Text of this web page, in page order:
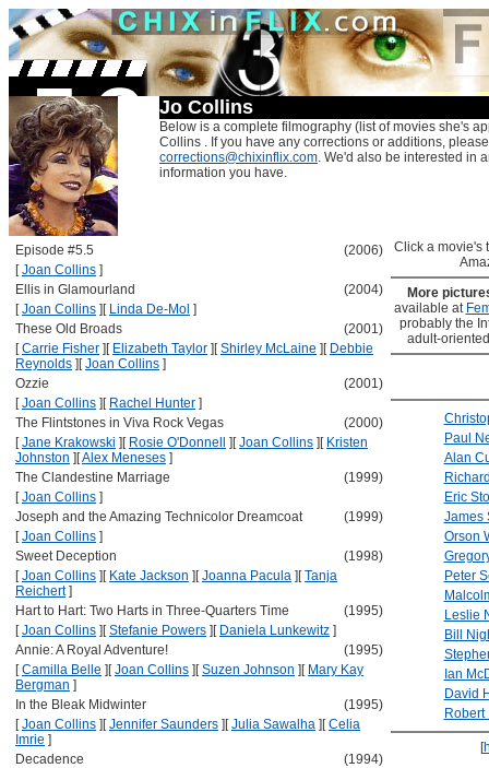
Jo Collins
Below is a complete filmography (list of movies she's
Collins . If you have any corrections or additions,
corrections@chixinflix.com. We'd also be interested in
information you have.
Episode #5.5
(2006)
[Joan Collins ]
Ellis in Glamourland
(2004)
[Joan Collins ] [ Linda De-Mol ]
These Old Broads
(2001)
[Carrie Fisher ] [ Elizabeth Taylor ] [Shirley McLaine ] [ Debbie
Reynolds ] [Joan Collins ]
Ozzie
(2001)
[Joan Collins ] [ Rachel Hunter ]
The Flintstones in Viva Rock Vegas
(2000)
[Jane Krakowski ] [ Rosie O'Donnell ] [Joan Collins ] [ Kristen
Johnston ] [Alex Meneses ]
The Clandestine Marriage
(1999)
[Joan Collins ]
Joseph and the Amazing Technicolor Dreamcoat
(1999)
[Joan Collins ]
Sweet Deception
(1998)
[Joan Collins ] [ Kate Jackson ] [Joanna Pacula ] [Tanja
Reichert]
Hart to Hart: Two Harts in Three-Quarters Time
(1995)
[Joan Collins ] [Stefanie Powers ] [ Daniela Lunkewitz ]
Annie: A Royal Adventure!
(1995)
[Camilla Belle ] [Joan Collins ] [Suzen Johnson ] [ Mary Kay
Bergman ]
In the Bleak Midwinter
(1995)
[Joan Collins ] [Jennifer Saunders ] [Julia Sawalha ] [Celia
Imrie ]
Decadence
(1994)
Click a movie's
More
available at
probably the
adult-
Paul
Alan
Eric
James
Orson
Peter
Leslie
Bill
Ian
David
Robert
[